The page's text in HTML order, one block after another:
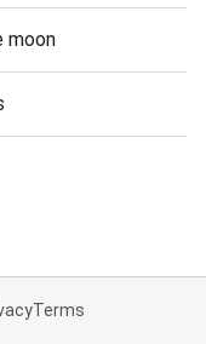
moon
Terms